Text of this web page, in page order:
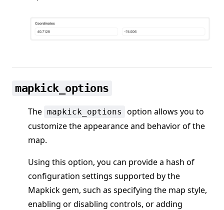
mapkick_options
The mapkick_options
option allows you to
customize the appearance and behavior of the
map.
Using this option, you can provide a hash of
configuration settings supported by the
Mapkick gem, such as specifying the map style,
enabling or disabling controls, or adding